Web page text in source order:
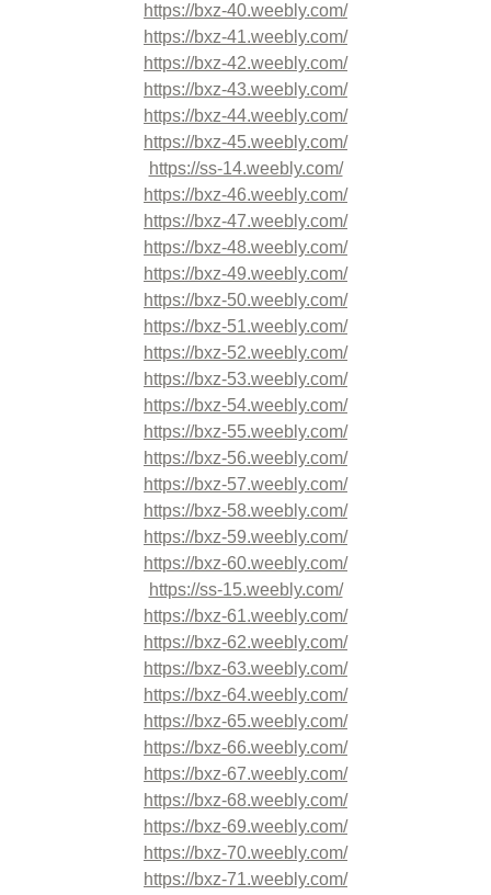
https://bxz-40.weebly.com/
https://bxz-41.weebly.com/
https://bxz-42.weebly.com/
https://bxz-43.weebly.com/
https://bxz-44.weebly.com/
https://bxz-45.weebly.com/
https://ss-14.weebly.com/
https://bxz-46.weebly.com/
https://bxz-47.weebly.com/
https://bxz-48.weebly.com/
https://bxz-49.weebly.com/
https://bxz-50.weebly.com/
https://bxz-51.weebly.com/
https://bxz-52.weebly.com/
https://bxz-53.weebly.com/
https://bxz-54.weebly.com/
https://bxz-55.weebly.com/
https://bxz-56.weebly.com/
https://bxz-57.weebly.com/
https://bxz-58.weebly.com/
https://bxz-59.weebly.com/
https://bxz-60.weebly.com/
https://ss-15.weebly.com/
https://bxz-61.weebly.com/
https://bxz-62.weebly.com/
https://bxz-63.weebly.com/
https://bxz-64.weebly.com/
https://bxz-65.weebly.com/
https://bxz-66.weebly.com/
https://bxz-67.weebly.com/
https://bxz-68.weebly.com/
https://bxz-69.weebly.com/
https://bxz-70.weebly.com/
https://bxz-71.weebly.com/